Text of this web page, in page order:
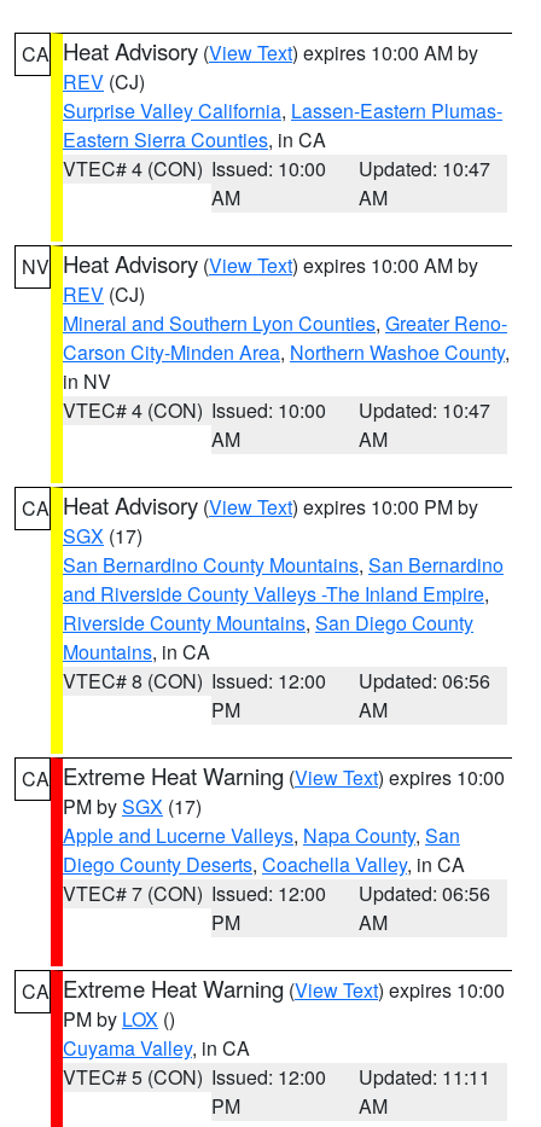
CA Heat Advisory (View Text) expires 10:00 AM by
REV (CJ)
Surprise Valley California, Lassen-Eastern Plumas-
Eastern Sierra Counties, in CA
VTEC# 4 (CON) Issued: 10:00
AM
Updated: 10:47
AM
NV Heat Advisory (View Text) expires 10:00 AM by
REV (CJ)
Mineral and Southern Lyon Counties, Greater Reno-
Carson City-Minden Area, Northern Washoe County,
in NV
VTEC# 4 (CON) Issued: 10:00
AM
Updated: 10:47
AM
CA Heat Advisory (View Text) expires 10:00 PM by
SGX (17)
San Bernardino County Mountains, San Bernardino
and Riverside County Valleys -The Inland Empire,
Riverside County Mountains, San Diego County
Mountains, in CA
VTEC# 8 (CON) Issued: 12:00
PM
Updated: 06:56
AM
CA Extreme Heat Warning (View Text) expires 10:00
PM bySGX (17)
Apple and Lucerne Valleys, Napa County, San
Diego County Deserts, Coachella Valley, in CA
VTEC# 7 (CON) Issued: 12:00
PM
Updated: 06:56
AM
CA Extreme Heat Warning (View Text) expires 10:00
PM by LOX ()
Cuyama Valley, in CA
VTEC# 5 (CON) Issued: 12:00
PM
Updated: 11:11
AM